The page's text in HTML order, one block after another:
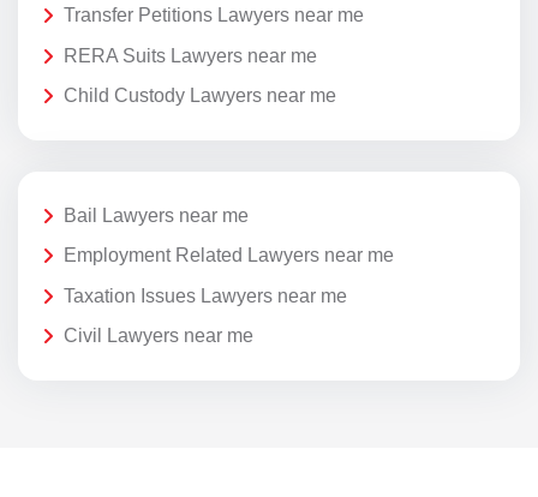
Transfer Petitions Lawyers near me
RERA Suits Lawyers near me
Child Custody Lawyers near me
Bail Lawyers near me
Employment Related Lawyers near me
Taxation Issues Lawyers near me
Civil Lawyers near me